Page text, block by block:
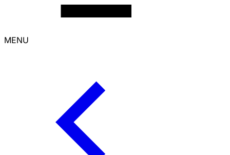
MENU